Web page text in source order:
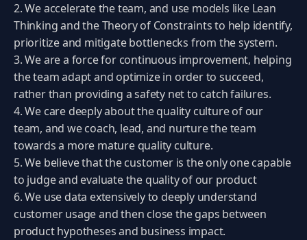
We accelerate the team, and use models like Lean
Thinking and the Theory of Constraints to help identify,
prioritize and mitigate bottlenecks from the system.
We are a force for continuous improvement, helping
the team adapt and optimize in order to succeed,
rather than providing a safety net to catch failures.
We care deeply about the quality culture of our
team, and we coach, lead, and nurture the team
towards a more mature quality culture.
We believe that the customer is the only one capable
to judge and evaluate the quality of our product
We use data extensively to deeply understand
customer usage and then close the gaps between
product hypotheses and business impact.